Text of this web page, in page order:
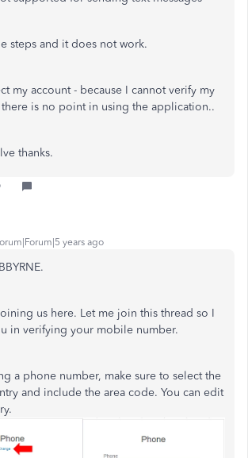
steps and it does not work.
my account - because I cannot verify my
is no point in using the application..
thanks.
years ago
us here. Let me join this thread so I
in verifying your mobile number.
a phone number, make sure to select the
and include the area code. You can edit